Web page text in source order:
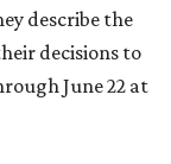
describe the
decisions to
June 22 at